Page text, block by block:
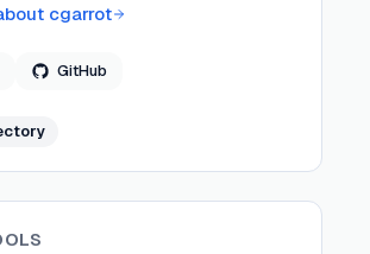
structured team topologies,
ZOB Harness is open-
cgarrot
GitHub